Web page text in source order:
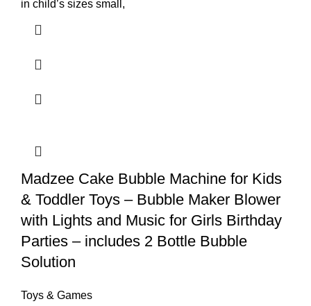
in child’s sizes small,
Madzee Cake Bubble Machine for Kids
& Toddler Toys – Bubble Maker Blower
with Lights and Music for Girls Birthday
Parties – includes 2 Bottle Bubble
Solution
Toys & Games